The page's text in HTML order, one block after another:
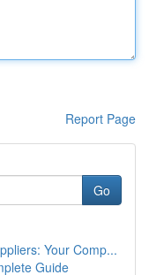
Report Page
Go
Your Comp...
Guide